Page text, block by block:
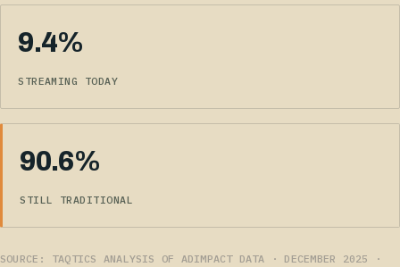
9.4%
STREAMING TODAY
90.6%
STILL TRADITIONAL
SOURCE: TAQTICS ANALYSIS OF ADIMPACT DATA · DECEMBER 2025 ·